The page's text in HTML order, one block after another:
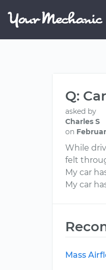
Q:
asked by
Charles S
on
While
felt
My car
My car
Mass